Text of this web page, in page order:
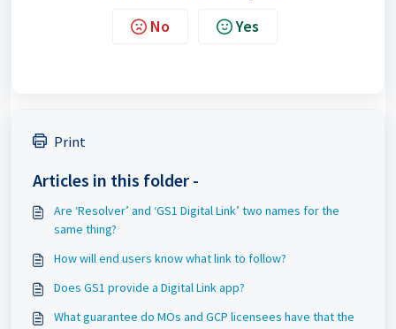
No Yes
Print
Articles in this folder -
Are ‘Resolver’ and ‘GS1 Digital Link’ two names for the
same thing?
How will end users know what link to follow?
Does GS1 provide a Digital Link app?
What guarantee do MOs and GCP licensees have that the